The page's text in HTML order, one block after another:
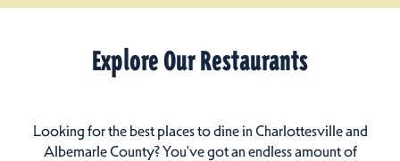
Explore Our Restaurants
Looking for the best places to dine in Charlottesville and
Albemarle County? You've got an endless amount of